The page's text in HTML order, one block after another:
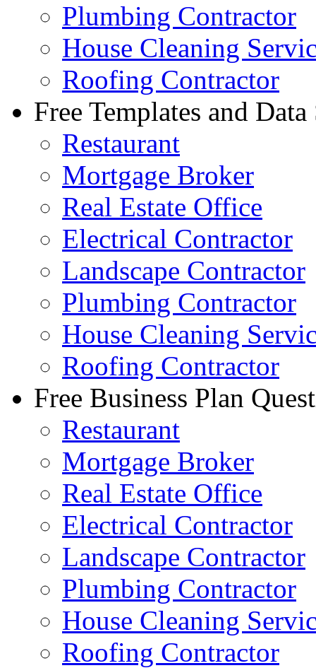
Plumbing Contractor
House Cleaning
Roofing Contractor
Free Templates and Data
Restaurant
Mortgage Broker
Real Estate Office
Electrical Contractor
Landscape Contractor
Plumbing Contractor
House Cleaning
Roofing Contractor
Free Business Plan
Restaurant
Mortgage Broker
Real Estate Office
Electrical Contractor
Landscape Contractor
Plumbing Contractor
House Cleaning
Roofing Contractor